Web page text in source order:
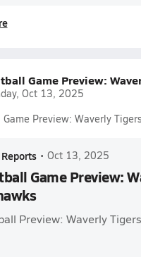
Game Preview:
Oct 13, 2025
Game Preview: Waverly
• Oct 13, 2025
Game Preview:
Preview: Waverly